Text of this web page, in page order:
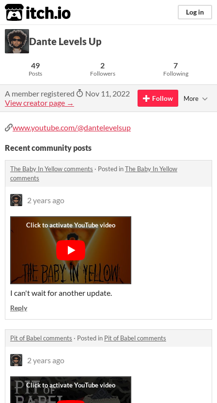
itch.io Log in
Dante Levels Up
49
Posts
2
Followers
7
Following
A member registered
Nov 11, 2022
View creator page →
Follow More
www.youtube.com/@dantelevelsup
Recent community posts
The Baby In Yellow comments · Posted inThe Baby In Yellow
comments
2 years ago
I can't wait for another update.
Reply
Pit of Babel comments · Posted in Pit of Babel comments
2 years ago